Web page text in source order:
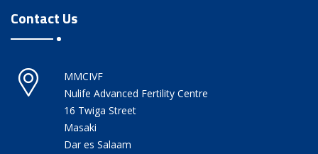
Contact Us
MMCIVF
Nulife Advanced Fertility Centre
16 Twiga Street
Masaki
Dar es Salaam